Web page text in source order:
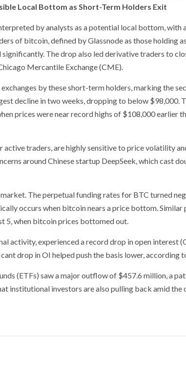
Local Bottom as Short-Term Holders Exit
by analysts as a potential local bottom, with
of bitcoin, defined by Glassnode as those holding
The drop also led derivative traders to
Mercantile Exchange (CME).
by these short-term holders, marking the
decline in two weeks, dropping to below $98,000.
prices were near record highs of $108,000 earlier
traders, are highly sensitive to price volatility
around Chinese startup DeepSeek, which cast
The perpetual funding rates for BTC turned
occurs when bitcoin nears a price bottom.
5, when bitcoin prices bottomed out.
activity, experienced a record drop in open interest
drop in OI helped push the basis lower, according
(ETFs) saw a major outflow of $457.6 million, a
institutional investors are also pulling back amid